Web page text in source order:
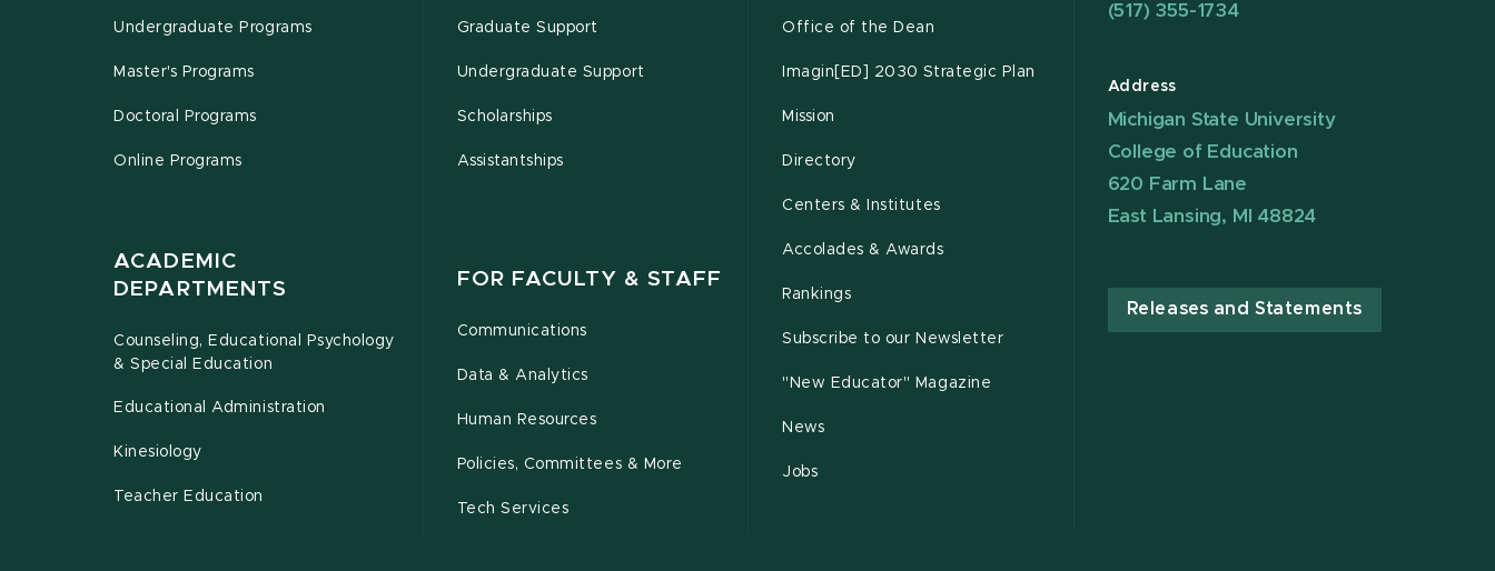
Undergraduate Programs
Master's Programs
Doctoral Programs
Online Programs
ACADEMIC
DEPARTMENTS
Counseling, Educational Psychology
& Special Education
Educational Administration
Kinesiology
Teacher Education
Graduate Support
Undergraduate Support
Scholarships
Assistantships
FOR FACULTY & STAFF
Communications
Data & Analytics
Human Resources
Policies, Committees & More
Tech Services
Office of the Dean
Imagin[ED] 2030 Strategic Plan
Mission
Directory
Centers & Institutes
Accolades & Awards
Rankings
Subscribe to our Newsletter
"New Educator" Magazine
News
Jobs
(517) 355-1734
Address
Michigan State University
College of Education
620 Farm Lane
East Lansing, MI 48824
Releases and Statements